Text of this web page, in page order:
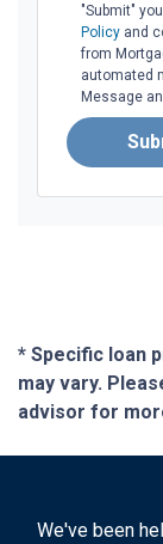
"Submit"
Policyand
from
automated
Message
* Specific loan
may vary.
advisor for
We've been